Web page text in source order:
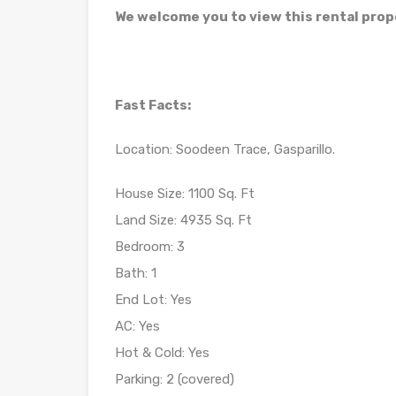
We welcome you to view this rental
Fast Facts:
Location: Soodeen Trace, Gasparillo.
House Size: 1100 Sq. Ft
Land Size: 4935 Sq. Ft
Bedroom: 3
Bath: 1
End Lot: Yes
AC: Yes
Hot & Cold: Yes
Parking: 2 (covered)